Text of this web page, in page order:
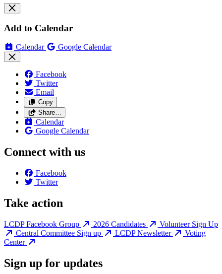
Add to Calendar
Calendar Google Calendar
Facebook
Twitter
Email
Copy
Share…
Calendar
Google Calendar
Connect with us
Facebook
Twitter
Take action
LCDP Facebook Group 2026 Candidates
Volunteer Sign Up
Central Committee Sign up
LCDP Newsletter
Voting
Center
Sign up for updates